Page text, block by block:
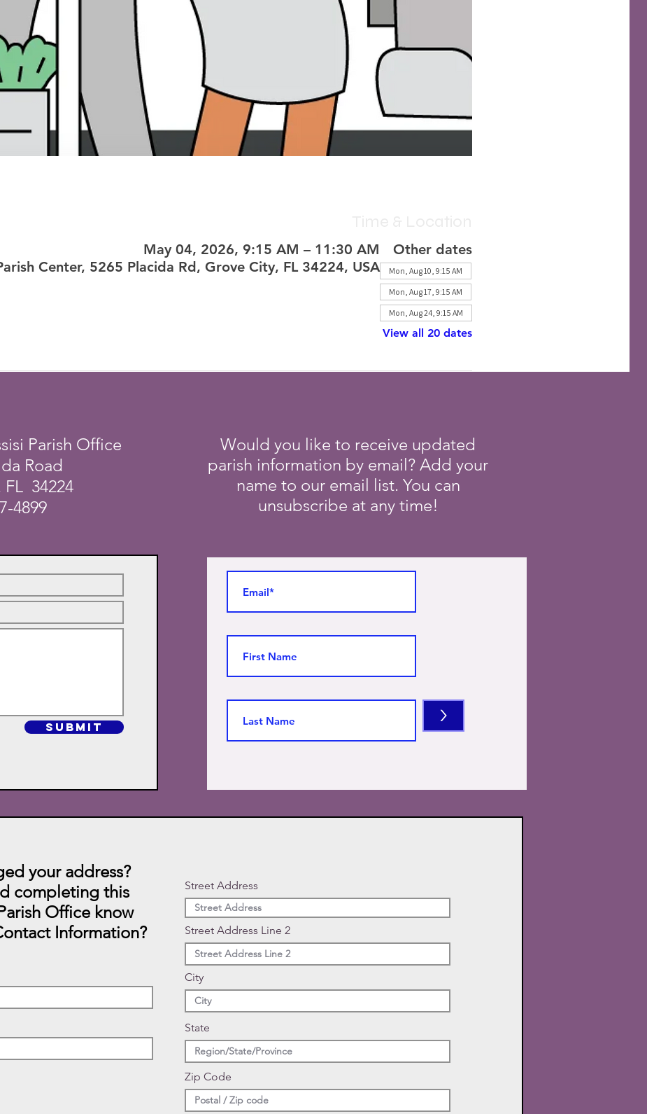
May 04, 2026, 9:15 AM – 11:30 AM
Center, 5265 Placida Rd, Grove City, FL 34224, USA
Other dates
Mon, Aug 10, 9:15 AM
Mon, Aug 17, 9:15 AM
Mon, Aug 24, 9:15 AM
View all 20 dates
Parish Office
Road
34224
4899
SUBMIT
Would you like to receive updated
parish information by email? Add your
name to our email list. You can
unsubscribe at any time!
>
your address?
completing this
Office know
Information?
Street Address
Street Address Line 2
City
State
Zip Code